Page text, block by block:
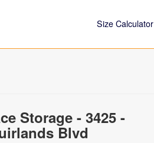
Size Calculator
Storage - 3425 -
Blvd